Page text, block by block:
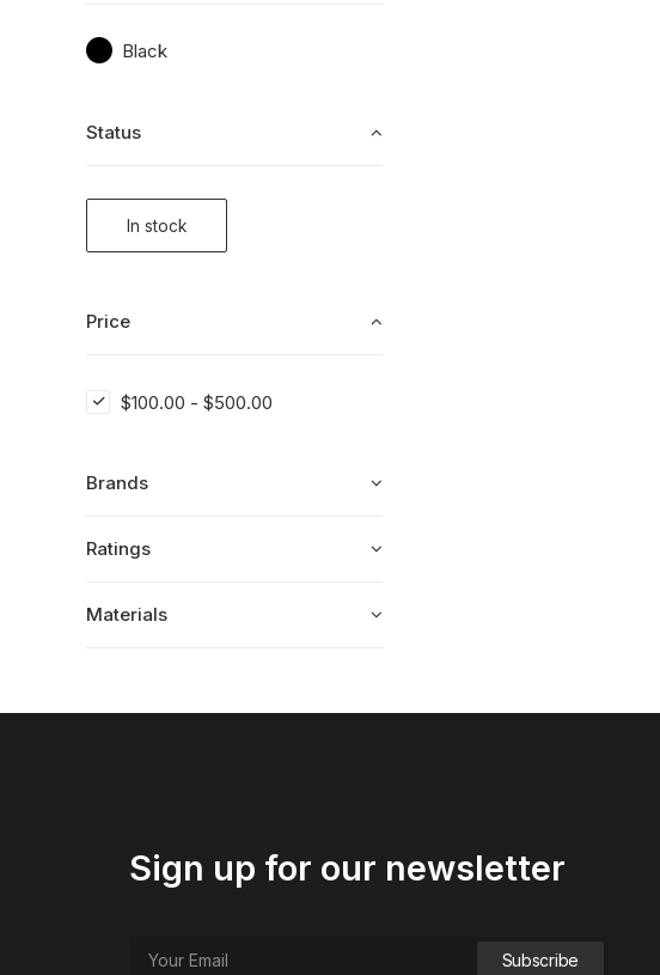
Black
Status
In stock
Price
$100.00 - $500.00
Brands
Ratings
Materials
Sign up for our newsletter